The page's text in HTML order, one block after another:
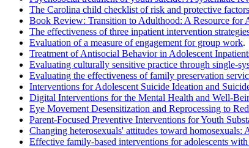
The Carolina child checklist of risk and protective
Book Review: Transition to Adulthood: A Resource
The effectiveness of three inpatient intervention
Evaluation of a measure of engagement for group work.
Treatment of Antisocial Behavior in Adolescent
Evaluating culturally sensitive practice through single-
Evaluating the effectiveness of family preservation
Interventions for Adolescent Suicide Ideation and
Digital Interventions for the Mental Health and Well-
Eye Movement Desensitization and Reprocessing to
Parent-Focused Preventive Interventions for Youth
Changing heterosexuals' attitudes toward
Effective family-based interventions for adolescents